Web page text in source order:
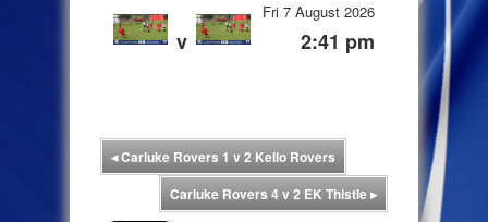
v
Fri 7 August 2026
2:41 pm
◂Carluke Rovers 1 v 2 Kello Rovers
Carluke Rovers 4 v 2 EK Thistle▸